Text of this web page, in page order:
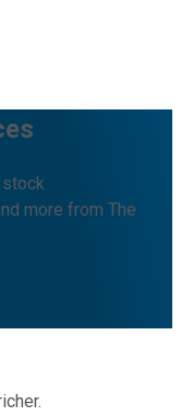
stock
more from The